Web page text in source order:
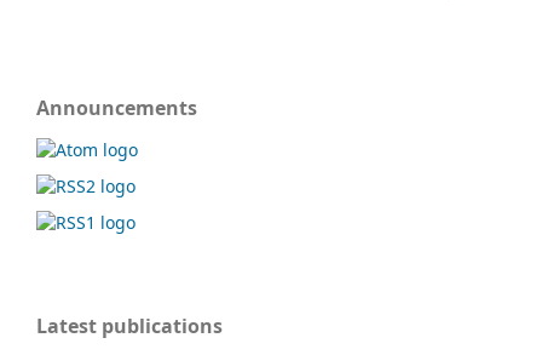
Announcements
Latest publications